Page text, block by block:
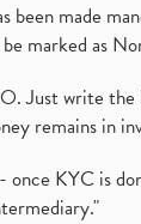
been made
marked as
Just write
remains in
KYC is